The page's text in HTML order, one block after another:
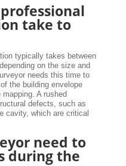
take to
typically takes between
on the size and
needs this time to
the building envelope
A rushed
defects, such as
cavity, which are critical
need to
during the